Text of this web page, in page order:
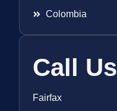
Colombia
Call Us
Fairfax